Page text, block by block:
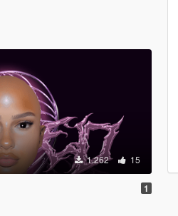
1.262 15
1